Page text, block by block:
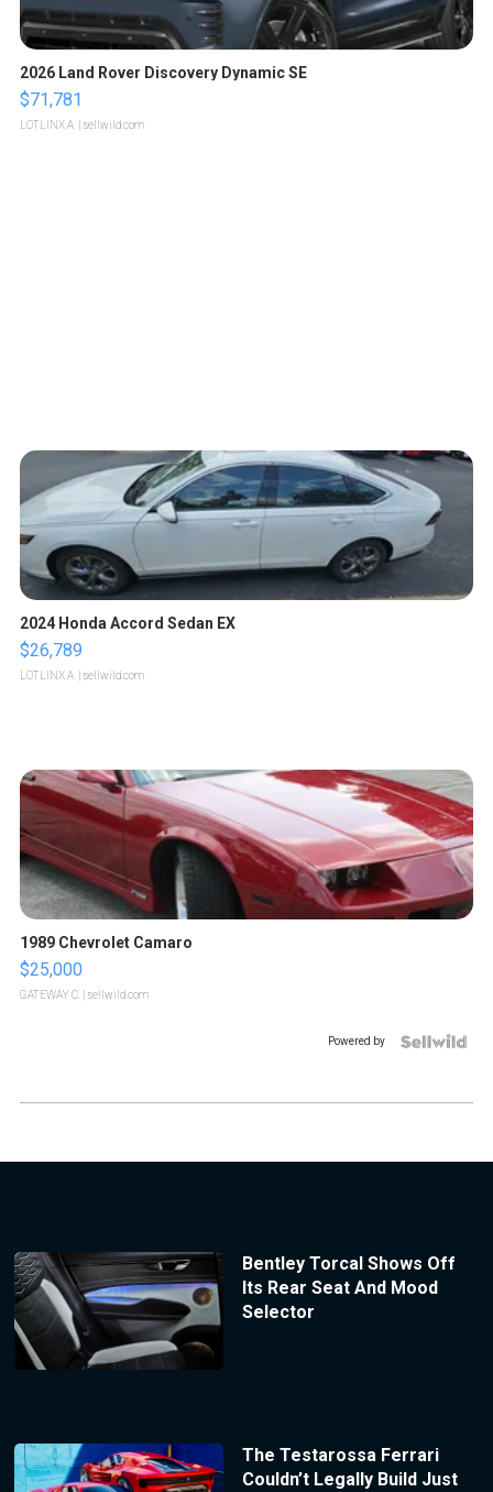
2026 Land Rover Discovery Dynamic SE
$71,781
LOTLINX A. | sellwild.com
2024 Honda Accord Sedan EX
$26,789
LOTLINX A. | sellwild.com
1989 Chevrolet Camaro
$25,000
GATEWAY C. | sellwild.com
Powered by
Bentley Torcal Shows Off
Its Rear Seat And Mood
Selector
The Testarossa Ferrari
Couldn’t Legally Build Just